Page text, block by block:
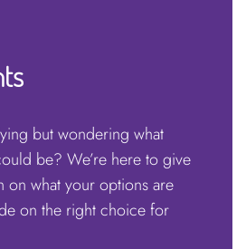
but wondering what
be? We’re here to give
on what your options are
on the right choice for